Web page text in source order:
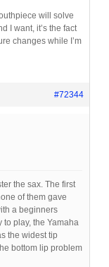
will solve
I want, it’s the fact
changes while I’m
#72344
the sax. The first
of them gave
a beginners
play, the Yamaha
the widest tip
bottom lip problem